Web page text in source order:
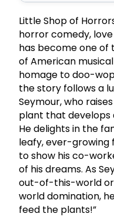
Little Shop of
horror comedy,
has become one of
of American
homage to doo-
the story follows a
Seymour, who
plant that develops
He delights in the
leafy, ever-
to show his co-
of his dreams. As
out-of-this-world
world domination,
feed the plants!”